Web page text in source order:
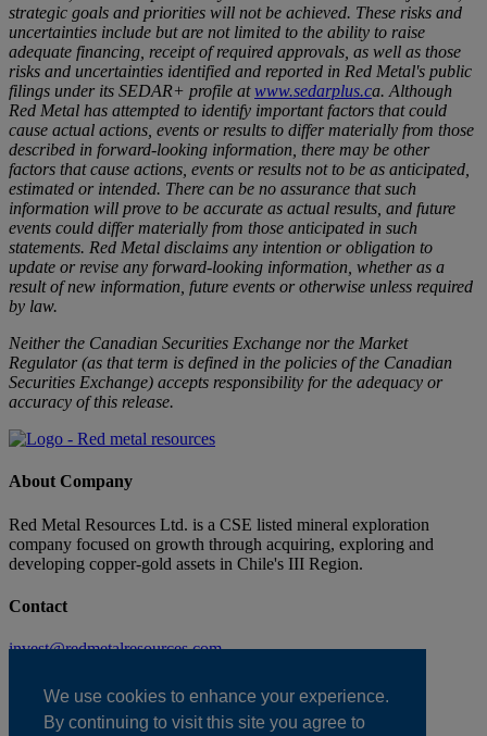
We use cookies to enhance your experience.
By continuing to visit this site you agree to
strategic goals and priorities will not be achieved. These risks and
uncertainties include but are not limited to the ability to raise
adequate financing, receipt of required approvals, as well as those
risks and uncertainties identified and reported in Red Metal's public
filings under its SEDAR+ profile atwww.sedarplus.ca. Although
Red Metal has attempted to identify important factors that could
cause actual actions, events or results to differ materially from those
described in forward-looking information, there may be other
factors that cause actions, events or results not to be as anticipated,
estimated or intended. There can be no assurance that such
information will prove to be accurate as actual results, and future
events could differ materially from those anticipated in such
statements. Red Metal disclaims any intention or obligation to
update or revise any forward-looking information, whether as a
result of new information, future events or otherwise unless required
by law.
Neither the Canadian Securities Exchange nor the Market
Regulator (as that term is defined in the policies of the Canadian
Securities Exchange) accepts responsibility for the adequacy or
accuracy of this release.
About Company
Red Metal Resources Ltd. is a CSE listed mineral exploration
company focused on growth through acquiring, exploring and
developing copper-gold assets in Chile's III Region.
Contact
invest@redmetalresources.com
Thunder Bay, ON
Canada P7B 1R8
1.866.907.5403